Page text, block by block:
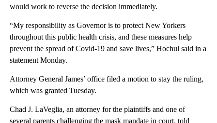
would work to reverse the decision immediately.
“My responsibility as Governor is to protect New Yorkers
throughout this public health crisis, and these measures help
prevent the spread of Covid-19 and save lives,” Hochul said in a
statement Monday.
Attorney General James’ office filed a motion to stay the ruling,
which was granted Tuesday.
Chad J. LaVeglia, an attorney for the plaintiffs and one of
several parents challenging the mask mandate in court, told